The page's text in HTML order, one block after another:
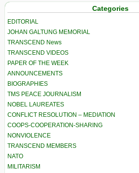
Categories
EDITORIAL
JOHAN GALTUNG MEMORIAL
TRANSCEND News
TRANSCEND VIDEOS
PAPER OF THE WEEK
ANNOUNCEMENTS
BIOGRAPHIES
TMS PEACE JOURNALISM
NOBEL LAUREATES
CONFLICT RESOLUTION – MEDIATION
COOPS-COOPERATION-SHARING
NONVIOLENCE
TRANSCEND MEMBERS
NATO
MILITARISM